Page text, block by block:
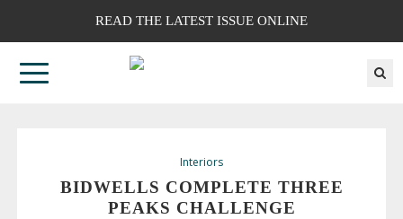
READ THE LATEST ISSUE ONLINE
Interiors
BIDWELLS COMPLETE THREE
PEAKS CHALLENGE